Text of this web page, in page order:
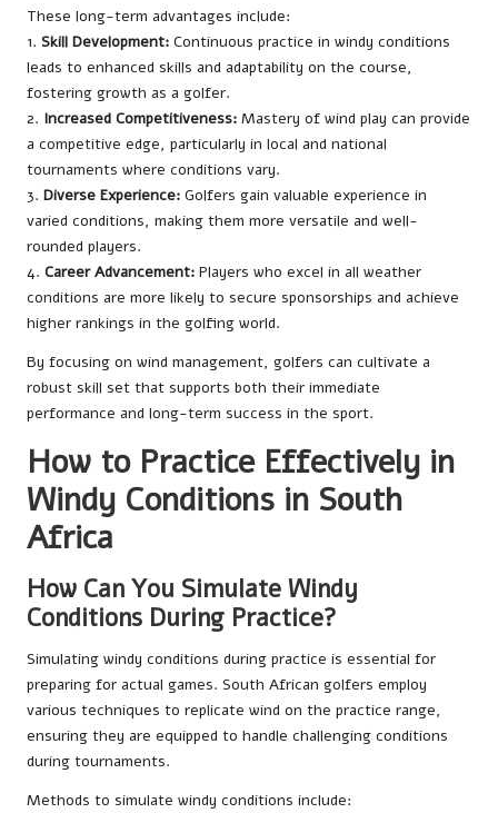
These long-term advantages include:
1. Skill Development: Continuous practice in windy conditions
leads to enhanced skills and adaptability on the course,
fostering growth as a golfer.
2. Increased Competitiveness: Mastery of wind play can provide
a competitive edge, particularly in local and national
tournaments where conditions vary.
3. Diverse Experience: Golfers gain valuable experience in
varied conditions, making them more versatile and well-
rounded players.
4. Career Advancement: Players who excel in all weather
conditions are more likely to secure sponsorships and achieve
higher rankings in the golfing world.
By focusing on wind management, golfers can cultivate a
robust skill set that supports both their immediate
performance and long-term success in the sport.
How to Practice Effectively in
Windy Conditions in South
Africa
How Can You Simulate Windy
Conditions During Practice?
Simulating windy conditions during practice is essential for
preparing for actual games. South African golfers employ
various techniques to replicate wind on the practice range,
ensuring they are equipped to handle challenging conditions
during tournaments.
Methods to simulate windy conditions include: